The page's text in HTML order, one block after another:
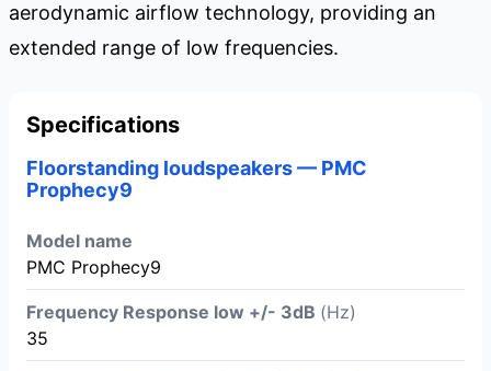
aerodynamic airflow technology, providing an
extended range of low frequencies.
Specifications
Floorstanding loudspeakers — PMC
Prophecy9
Model name
PMC Prophecy9
Frequency Response low +/- 3dB (Hz)
35